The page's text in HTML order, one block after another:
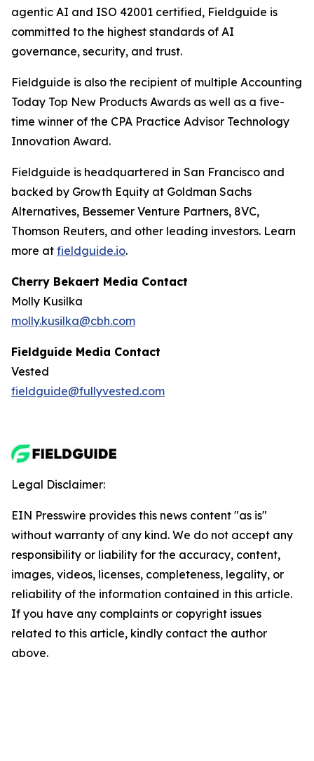
agentic AI and ISO 42001 certified, Fieldguide is
committed to the highest standards of AI
governance, security, and trust.
Fieldguide is also the recipient of multiple Accounting
Today Top New Products Awards as well as a five-
time winner of the CPA Practice Advisor Technology
Innovation Award.
Fieldguide is headquartered in San Francisco and
backed by Growth Equity at Goldman Sachs
Alternatives, Bessemer Venture Partners, 8VC,
Thomson Reuters, and other leading investors. Learn
more at fieldguide.io.
Cherry Bekaert Media Contact
Molly Kusilka
molly.kusilka@cbh.com
Fieldguide Media Contact
Vested
fieldguide@fullyvested.com
Legal Disclaimer:
EIN Presswire provides this news content "as is"
without warranty of any kind. We do not accept any
responsibility or liability for the accuracy, content,
images, videos, licenses, completeness, legality, or
reliability of the information contained in this article.
If you have any complaints or copyright issues
related to this article, kindly contact the author
above.